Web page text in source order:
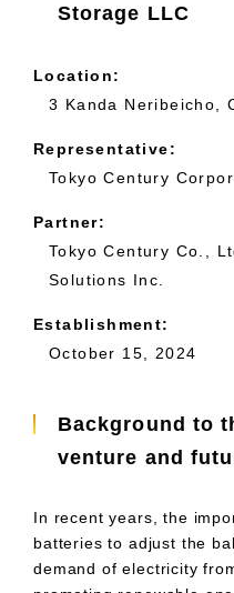
Storage LLC
Location:
3 Kanda Neribeicho,
Representative:
Tokyo Century
Partner:
Tokyo Century Co.,
Solutions Inc.
Establishment:
October 15, 2024
Background to
venture and
In recent years, the
batteries to adjust the
demand of electricity